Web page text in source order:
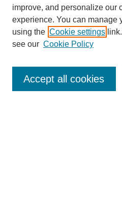
SEARCH
Enter search terms:
improve, and personalize our
experience. You can manage
using the Cookie settings
see our Cookie Policy
Accept all cookies